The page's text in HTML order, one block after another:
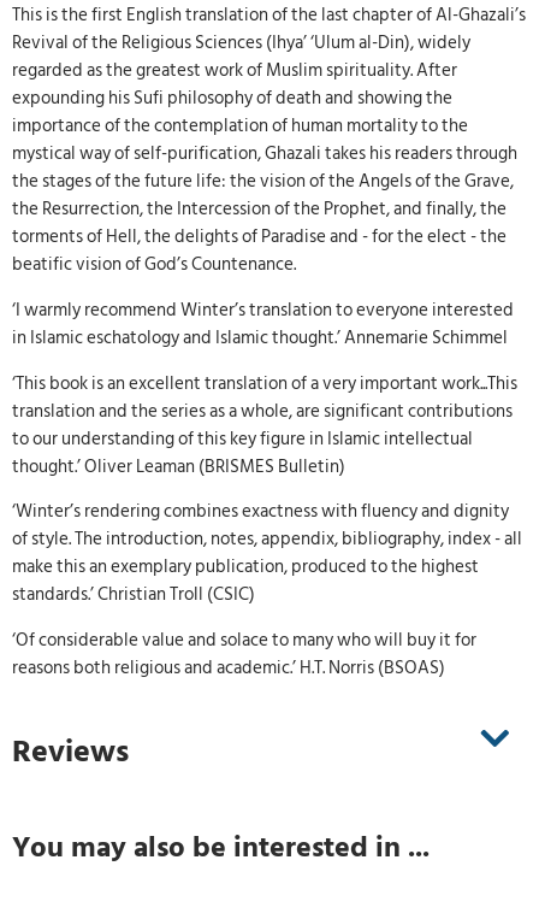
This is the first English translation of the last chapter of Al-Ghazali’s
Revival of the Religious Sciences (Ihya’ ‘Ulum al-Din), widely
regarded as the greatest work of Muslim spirituality. After
expounding his Sufi philosophy of death and showing the
importance of the contemplation of human mortality to the
mystical way of self-purification, Ghazali takes his readers through
the stages of the future life: the vision of the Angels of the Grave,
the Resurrection, the Intercession of the Prophet, and finally, the
torments of Hell, the delights of Paradise and - for the elect - the
beatific vision of God’s Countenance.
‘I warmly recommend Winter’s translation to everyone interested
in Islamic eschatology and Islamic thought.’ Annemarie Schimmel
‘This book is an excellent translation of a very important work...This
translation and the series as a whole, are significant contributions
to our understanding of this key figure in Islamic intellectual
thought.’ Oliver Leaman (BRISMES Bulletin)
‘Winter’s rendering combines exactness with fluency and dignity
of style. The introduction, notes, appendix, bibliography, index - all
make this an exemplary publication, produced to the highest
standards.’ Christian Troll (CSIC)
‘Of considerable value and solace to many who will buy it for
reasons both religious and academic.’ H.T. Norris (BSOAS)
Reviews
You may also be interested in ...